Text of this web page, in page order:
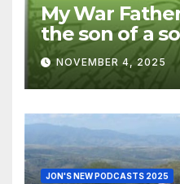
My War
the son of a
war on
NOVEMBER 4, 2025
JON'S NEW PODCASTS 2025